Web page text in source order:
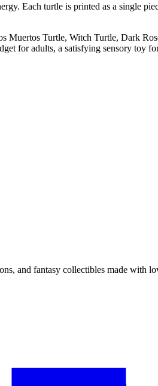
Each turtle is printed as a single
Turtle, Witch Turtle, Dark
for adults, a satisfying sensory toy
and fantasy collectibles made with